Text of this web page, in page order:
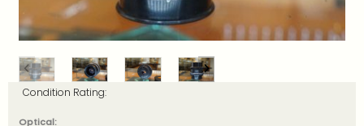
Condition Rating:
Optical: